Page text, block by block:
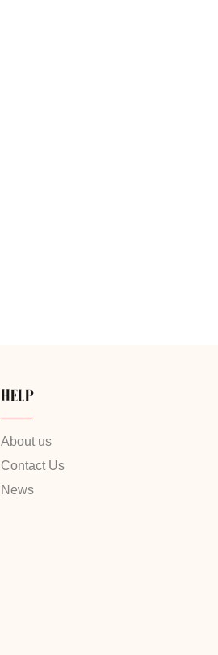
HELP
About us
Contact Us
News